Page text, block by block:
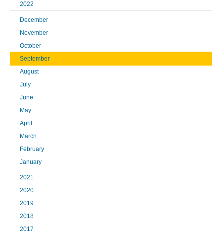
2022
December
November
October
September
August
July
June
May
April
March
February
January
2021
2020
2019
2018
2017